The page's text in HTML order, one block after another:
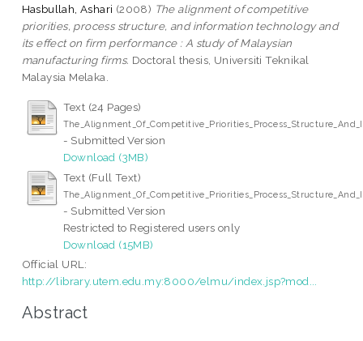
Hasbullah, Ashari (2008) The alignment of competitive
priorities, process structure, and information technology and
its effect on firm performance : A study of Malaysian
manufacturing firms. Doctoral thesis, Universiti Teknikal
Malaysia Melaka.
Text (24 Pages)
- Submitted Version
Download (3MB)
Text (Full Text)
- Submitted Version
Restricted to Registered users only
Download (15MB)
Official URL:
http://library.utem.edu.my:8000/elmu/index.jsp?mod...
Abstract